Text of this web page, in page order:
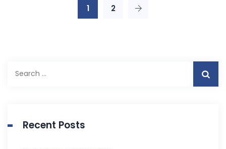
1 2
h
Recent Posts